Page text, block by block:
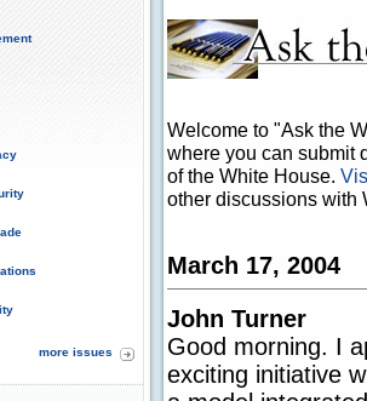
more issues
Welcome to "Ask the
where you can submit
of the White House.
other discussions with
March 17, 2004
John Turner
Good morning. I
exciting initiative